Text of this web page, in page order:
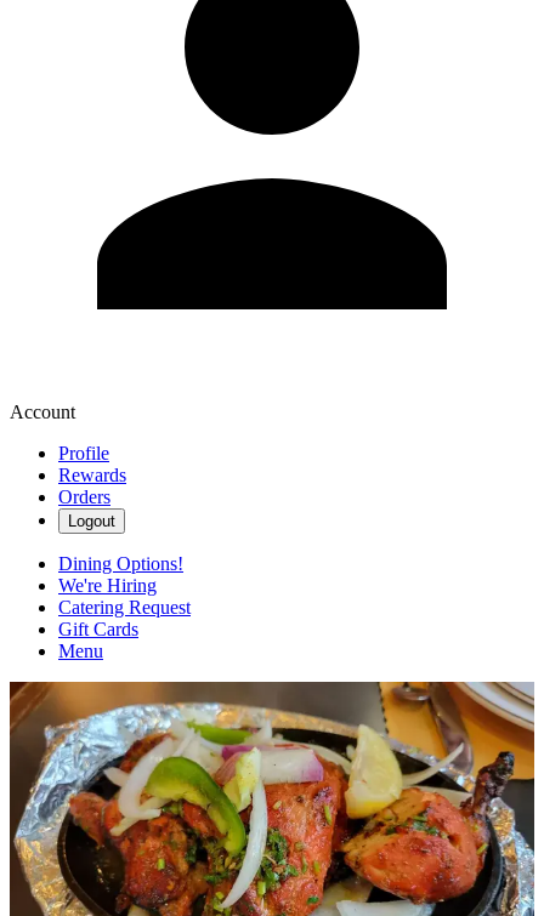
Account
Profile
Rewards
Orders
Logout
Dining Options!
We're Hiring
Catering Request
Gift Cards
Menu